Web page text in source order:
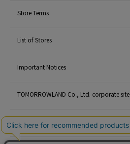
Store Terms
List of Stores
Important Notices
TOMORROWLAND Co., Ltd. corporate site
Careers